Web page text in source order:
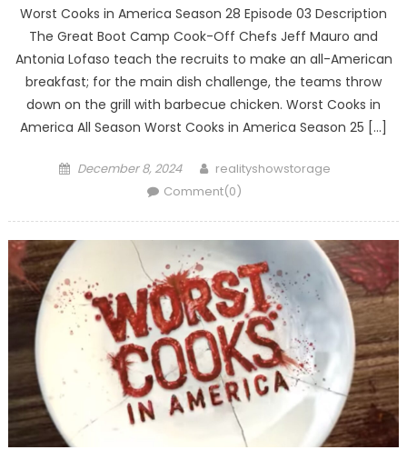
Worst Cooks in America Season 28 Episode 03 Description
The Great Boot Camp Cook-Off Chefs Jeff Mauro and
Antonia Lofaso teach the recruits to make an all-American
breakfast; for the main dish challenge, the teams throw
down on the grill with barbecue chicken. Worst Cooks in
America All Season Worst Cooks in America Season 25 […]
Posted
December 8, 2024 Author
realityshowstorage
Comment(0)